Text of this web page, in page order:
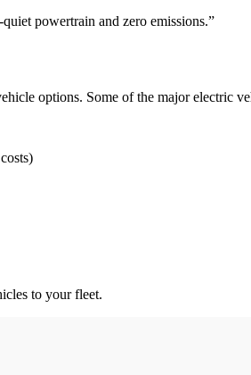
powertrain and zero emissions.”
options. Some of the major electric
to your fleet.